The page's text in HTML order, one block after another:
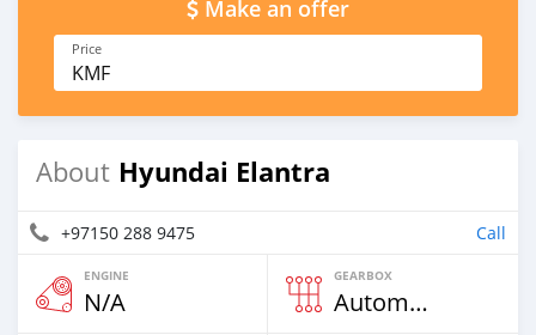
Make an offer
Price
KMF
About Hyundai Elantra
+97150 288 9475 Call
ENGINE
N/A
GEARBOX
Automatic